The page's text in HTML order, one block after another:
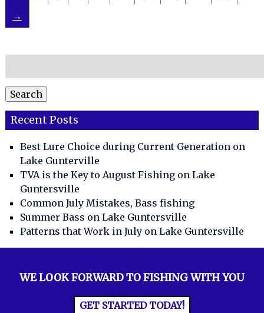
→
for:
Search
Recent Posts
Best Lure Choice during Current Generation on
Lake Gunterville
TVA is the Key to August Fishing on Lake
Guntersville
Common July Mistakes, Bass fishing
Summer Bass on Lake Guntersville
Patterns that Work in July on Lake Guntersville
WE LOOK FORWARD TO FISHING WITH YOU
GET STARTED TODAY!